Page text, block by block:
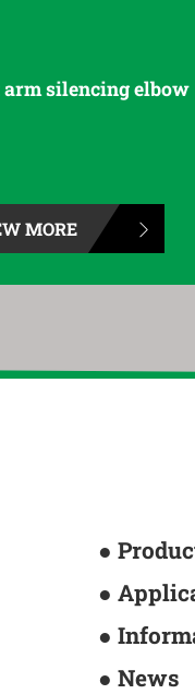
elbow
●
●
●
● News